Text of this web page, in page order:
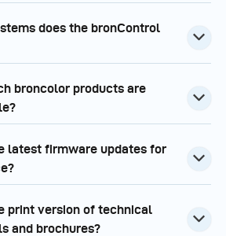
does the bronControl
broncolor products are
latest firmware updates for
print version of technical
and brochures?